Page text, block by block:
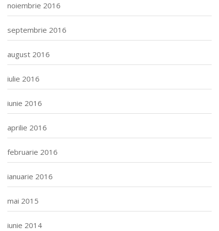
noiembrie 2016
septembrie 2016
august 2016
iulie 2016
iunie 2016
aprilie 2016
februarie 2016
ianuarie 2016
mai 2015
iunie 2014